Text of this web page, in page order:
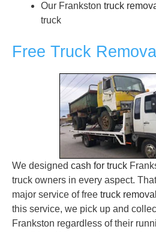
Our Frankston truck
truck
Free Truck
We designed cash for truck
truck owners in every aspect.
major service of free truck removal
this service, we pick up and
Frankston regardless of their